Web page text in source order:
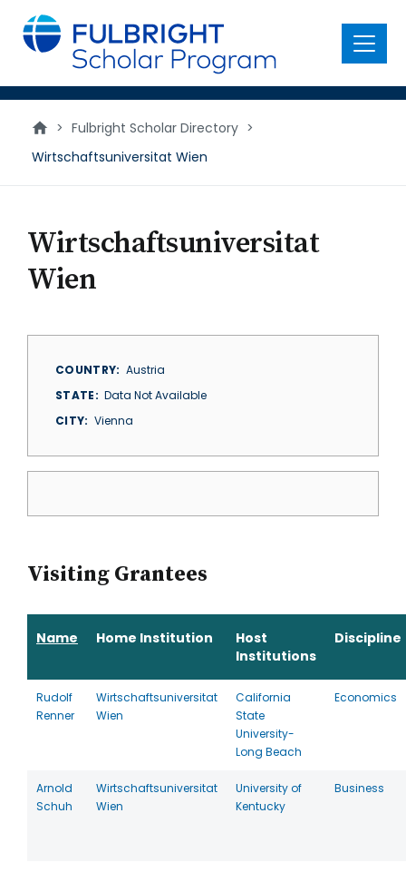
main
content
Menu
> Fulbright Scholar Directory >
Wirtschaftsuniversitat Wien
Wirtschaftsuniversitat
Wien
COUNTRY
Austria
STATE
Data Not Available
CITY
Vienna
Visiting Grantees
Name Home Institution
Host
Institutions
Discipline
Rudolf
Renner
Wirtschaftsuniversitat
Wien
California
State
University-
Long Beach
Economics
Arnold
Schuh
Wirtschaftsuniversitat
Wien
University of
Kentucky
Business